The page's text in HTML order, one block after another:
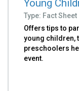
Young
Type: Fact Sheet
Offers tips to
young children,
preschoolers
event.